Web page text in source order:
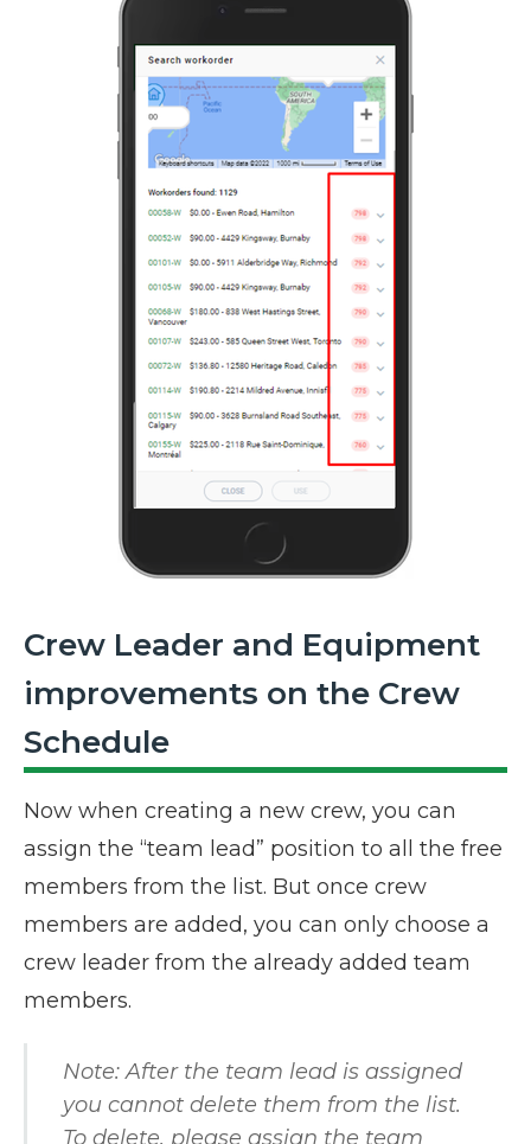
Crew Leader and Equipment
improvements on the Crew
Schedule
Now when creating a new crew, you can
assign the “team lead” position to all the free
members from the list. But once crew
members are added, you can only choose a
crew leader from the already added team
members.
Note: After the team lead is assigned
you cannot delete them from the list.
To delete, please assign the team